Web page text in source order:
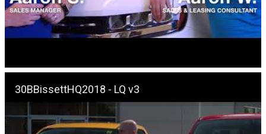
30BBissettHQ2018 - LQ v3